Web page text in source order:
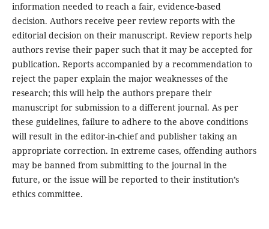
information needed to reach a fair, evidence-based
decision. Authors receive peer review reports with the
editorial decision on their manuscript. Review reports help
authors revise their paper such that it may be accepted for
publication. Reports accompanied by a recommendation to
reject the paper explain the major weaknesses of the
research; this will help the authors prepare their
manuscript for submission to a different journal. As per
these guidelines, failure to adhere to the above conditions
will result in the editor-in-chief and publisher taking an
appropriate correction. In extreme cases, offending authors
may be banned from submitting to the journal in the
future, or the issue will be reported to their institution’s
ethics committee.